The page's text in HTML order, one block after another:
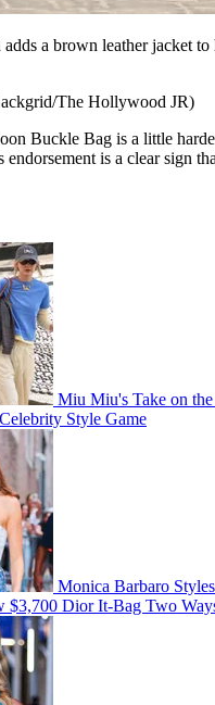
a brown leather jacket to
The Hollywood JR)
Buckle Bag is a little
is a clear sign
Miu Miu's Take on
Style Game
Monica Barbaro
$3,700 Dior It-Bag Two